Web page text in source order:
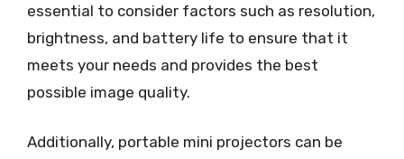
essential to consider factors such as resolution,
brightness, and battery life to ensure that it
meets your needs and provides the best
possible image quality.
Additionally, portable mini projectors can be